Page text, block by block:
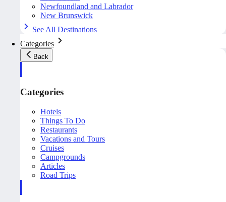
Newfoundland and Labrador
New Brunswick
See All Destinations
Categories
Back
Categories
Hotels
Things To Do
Restaurants
Vacations and Tours
Cruises
Campgrounds
Articles
Road Trips